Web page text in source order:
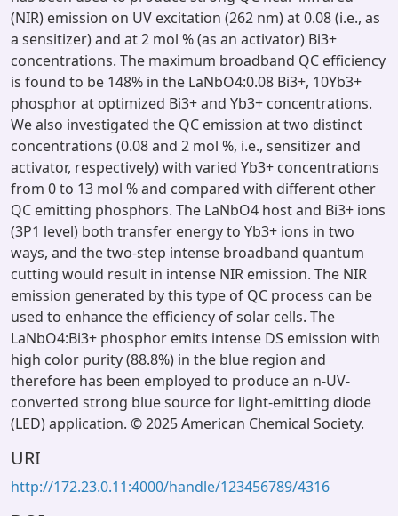
(NIR) emission on UV excitation (262 nm) at 0.08 (i.e., as
a sensitizer) and at 2 mol % (as an activator) Bi3+
concentrations. The maximum broadband QC efficiency
is found to be 148% in the LaNbO4:0.08 Bi3+, 10Yb3+
phosphor at optimized Bi3+ and Yb3+ concentrations.
We also investigated the QC emission at two distinct
concentrations (0.08 and 2 mol %, i.e., sensitizer and
activator, respectively) with varied Yb3+ concentrations
from 0 to 13 mol % and compared with different other
QC emitting phosphors. The LaNbO4 host and Bi3+ ions
(3P1 level) both transfer energy to Yb3+ ions in two
ways, and the two-step intense broadband quantum
cutting would result in intense NIR emission. The NIR
emission generated by this type of QC process can be
used to enhance the efficiency of solar cells. The
LaNbO4:Bi3+ phosphor emits intense DS emission with
high color purity (88.8%) in the blue region and
therefore has been employed to produce an n-UV-
converted strong blue source for light-emitting diode
(LED) application. © 2025 American Chemical Society.
URI
http://172.23.0.11:4000/handle/123456789/4316